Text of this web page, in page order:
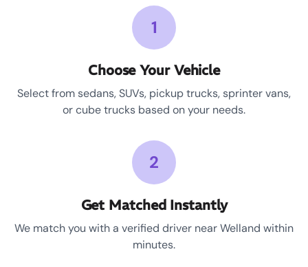
1
Choose Your Vehicle
Select from sedans, SUVs, pickup trucks, sprinter vans,
or cube trucks based on your needs.
2
Get Matched Instantly
We match you with a verified driver near Welland within
minutes.